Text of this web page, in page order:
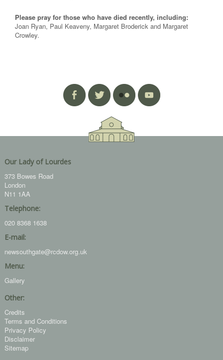
Please pray for those who have died recently, including:
Joan Ryan, Paul Keaveny, Margaret Broderick and Margaret
Crowley.
Our Lady of Lourdes
373 Bowes Road
London
N11 1AA
Telephone:
020 8368 1638
E-mail:
newsouthgate@rcdow.org.uk
Menu:
Gallery
Other:
Credits
Terms and Conditions
Privacy Policy
Disclaimer
Sitemap